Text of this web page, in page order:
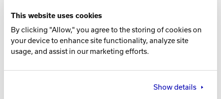
This website uses cookies
By clicking "Allow," you agree to the storing of cookies on
your device to enhance site functionality, analyze site
usage, and assist in our marketing efforts.
Show details
Brute Low RG / Low Differential Symmetrical